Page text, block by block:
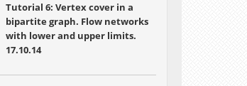
Tutorial 6: Vertex cover in a
bipartite graph. Flow networks
with lower and upper limits.
17.10.14